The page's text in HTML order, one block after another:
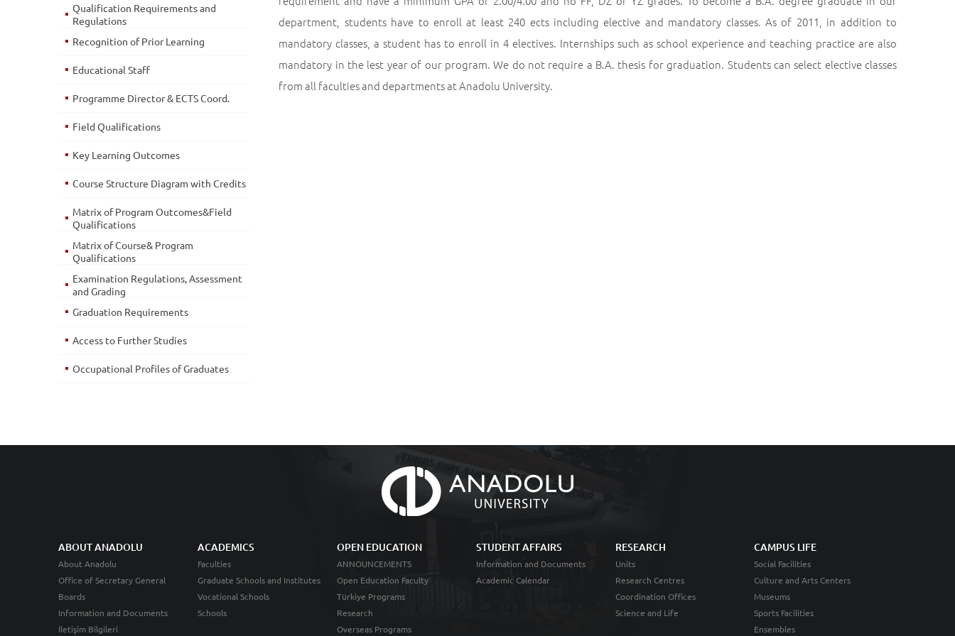
department, students have to enroll at least 240 ects including elective and mandatory classes. As of 2011, in addition to
mandatory classes, a student has to enroll in 4 electives. Internships such as school experience and teaching practice are also
mandatory in the lest year of our program. We do not require a B.A. thesis for graduation. Students can select elective classes
from all faculties and departments at Anadolu University.
Qualification Requirements and
Regulations
Recognition of Prior Learning
Educational Staff
Programme Director & ECTS Coord.
Field Qualifications
Key Learning Outcomes
Course Structure Diagram with Credits
Matrix of Program Outcomes&Field
Qualifications
Matrix of Course& Program
Qualifications
Examination Regulations, Assessment
and Grading
Graduation Requirements
Access to Further Studies
Occupational Profiles of Graduates
ABOUT ANADOLU
About Anadolu
Office of Secretary General
Boards
Information and Documents
İletişim Bilgileri
ACADEMICS
Faculties
Graduate Schools and Institutes
Vocational Schools
Schools
OPEN EDUCATION
ANNOUNCEMENTS
Open Education Faculty
Türkiye Programs
Research
Overseas Programs
STUDENT AFFAIRS
Information and Documents
Academic Calendar
RESEARCH
Units
Research Centres
Coordination Offices
Science and Life
CAMPUS LIFE
Social Facilities
Culture and Arts Centers
Museums
Sports Facilities
Ensembles